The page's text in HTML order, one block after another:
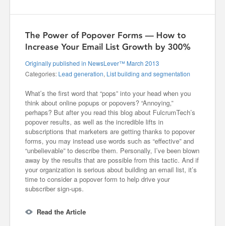
The Power of Popover Forms — How to
Increase Your Email List Growth by 300%
Originally published in NewsLever™ March 2013
Categories: Lead generation, List building and segmentation
What’s the first word that “pops” into your head when you
think about online popups or popovers? “Annoying,”
perhaps? But after you read this blog about FulcrumTech’s
popover results, as well as the incredible lifts in
subscriptions that marketers are getting thanks to popover
forms, you may instead use words such as “effective” and
“unbelievable” to describe them. Personally, I’ve been blown
away by the results that are possible from this tactic. And if
your organization is serious about building an email list, it’s
time to consider a popover form to help drive your
subscriber sign-ups.
Read the Article